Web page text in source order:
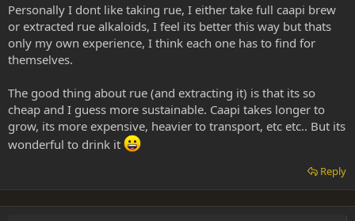
Personally I dont like taking rue, I either take full caapi brew
or extracted rue alkaloids, I feel its better this way but thats
only my own experience, I think each one has to find for
themselves.
The good thing about rue (and extracting it) is that its so
cheap and I guess more sustainable. Caapi takes longer to
grow, its more expensive, heavier to transport, etc etc.. But its
wonderful to drink it
Reply